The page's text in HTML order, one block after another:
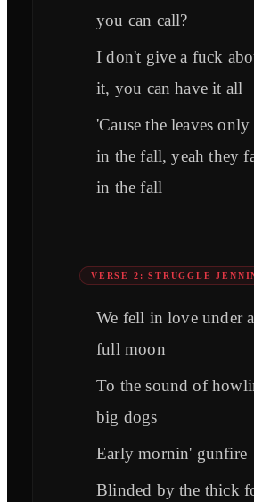
you can call?
I don't give a fuck
it, you can have it all
'Cause the leaves
in the fall, yeah they
in the fall
VERSE 2: STRUGGLE
We fell in love under a
full moon
To the sound of
big dogs
Early mornin' gunfire
Blinded by the thick